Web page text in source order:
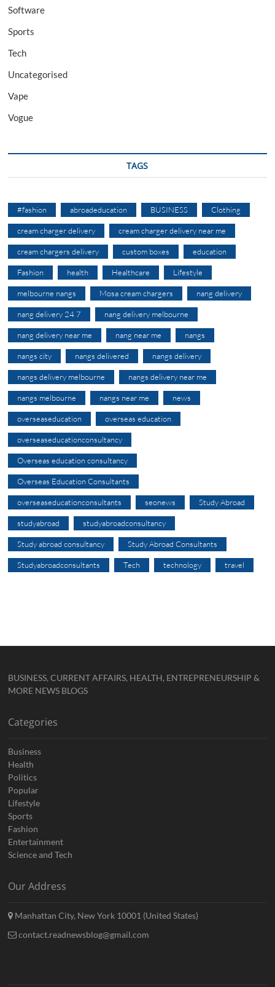
Software
Sports
Tech
Uncategorised
Vape
Vogue
TAGS
#fashion abroadeducation BUSINESS Clothing
cream charger delivery cream charger delivery near me
cream chargers delivery custom boxes education
Fashion health Healthcare Lifestyle
melbourne nangs Mosa cream chargers nang delivery
nang delivery 24 7 nang delivery melbourne
nang delivery near me nang near me nangs
nangs city nangs delivered nangs delivery
nangs delivery melbourne nangs delivery near me
nangs melbourne nangs near me news
overseaseducation overseas education
overseaseducationconsultancy
Overseas education consultancy
Overseas Education Consultants
overseaseducationconsultants seonews Study Abroad
studyabroad studyabroadconsultancy
Study abroad consultancy Study Abroad Consultants
Studyabroadconsultants Tech technology travel
BUSINESS, CURRENT AFFAIRS, HEALTH, ENTREPRENEURSHIP &
MORE NEWS BLOGS
Categories
Business
Health
Politics
Popular
Lifestyle
Sports
Fashion
Entertainment
Science and Tech
Our Address
Manhattan City, New York 10001 (United States)
contact.readnewsblog@gmail.com